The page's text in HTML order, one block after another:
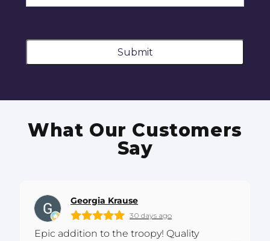
Submit
What Our Customers
Say
Georgia Krause
30 days ago
Epic addition to the troopy! Quality